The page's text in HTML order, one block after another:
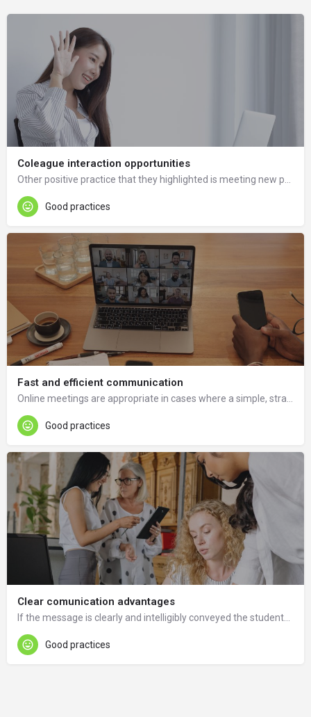
Coleague interaction opportunities
Good practices
Fast and efficient communication
Good practices
Clear comunication advantages
Good practices